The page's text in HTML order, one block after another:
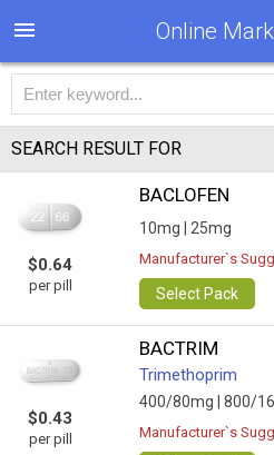
Online
SEARCH RESULT FOR
$0.64
per pill
BACLOFEN
10mg | 25mg
Manufacturer`s
Select Pack
$0.43
per pill
BACTRIM
Trimethoprim
400/80mg | 800/
Manufacturer`s